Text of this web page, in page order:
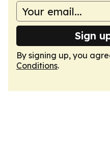
Sign
By signing up, you
Conditions.